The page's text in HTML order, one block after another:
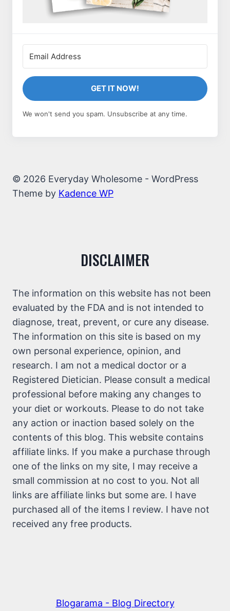
GET IT NOW!
We won't send you spam. Unsubscribe at any time.
© 2026 Everyday Wholesome - WordPress
Theme by Kadence WP
DISCLAIMER
The information on this website has not been
evaluated by the FDA and is not intended to
diagnose, treat, prevent, or cure any disease.
The information on this site is based on my
own personal experience, opinion, and
research. I am not a medical doctor or a
Registered Dietician. Please consult a medical
professional before making any changes to
your diet or workouts. Please to do not take
any action or inaction based solely on the
contents of this blog. This website contains
affiliate links. If you make a purchase through
one of the links on my site, I may receive a
small commission at no cost to you. Not all
links are affiliate links but some are. I have
purchased all of the items I review. I have not
received any free products.
Blogarama - Blog Directory